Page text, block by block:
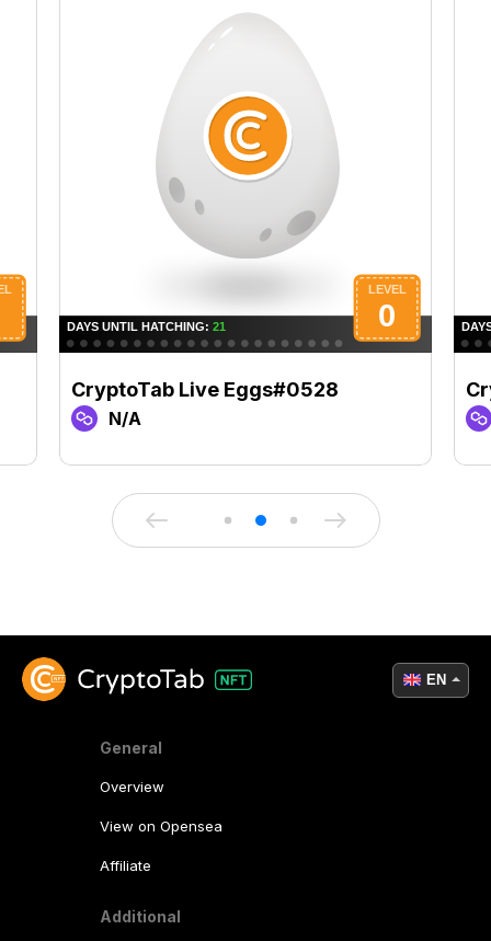
CryptoTab Live Eggs#0528
N/A
General
Overview
View on Opensea
Affiliate
Additional
EN